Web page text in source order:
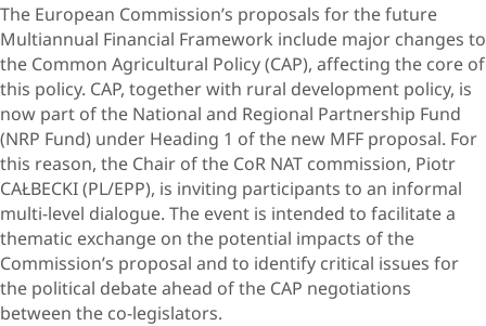
The European Commission’s proposals for the future
Multiannual Financial Framework include major changes to
the Common Agricultural Policy (CAP), affecting the core of
this policy. CAP, together with rural development policy, is
now part of the National and Regional Partnership Fund
(NRP Fund) under Heading 1 of the new MFF proposal. For
this reason, the Chair of the CoR NAT commission, Piotr
CAŁBECKI (PL/EPP), is inviting participants to an informal
multi-level dialogue. The event is intended to facilitate a
thematic exchange on the potential impacts of the
Commission’s proposal and to identify critical issues for
the political debate ahead of the CAP negotiations
between the co-legislators.